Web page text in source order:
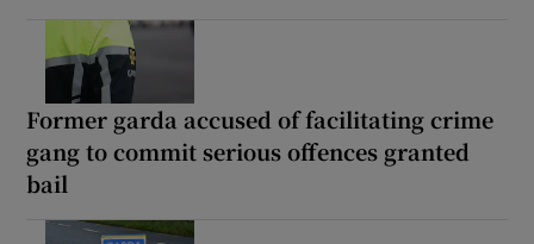
Former garda accused of facilitating crime
gang to commit serious offences granted
bail